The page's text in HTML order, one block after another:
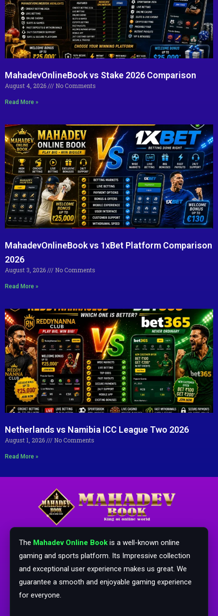
MahadevOnlineBook vs Stake 2026 Comparison
August 4, 2026 No Comments
Read More »
MahadevOnlineBook vs 1xBet Platform Comparison
2026
August 3, 2026 No Comments
Read More »
Netherlands vs Namibia ICC League Two 2026
August 1, 2026 No Comments
Read More »
The Mahadev Online Book is a well-known online
gaming and sports platform. Its Impressive collection
and exceptional user experience makes us great. We
guarantee a smooth and enjoyable gaming experience
for everyone.